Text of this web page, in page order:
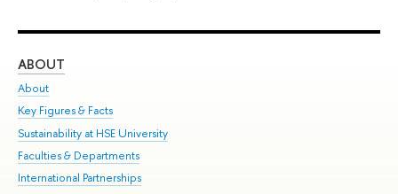
ABOUT
About
Key Figures & Facts
Sustainability at HSE University
Faculties & Departments
International Partnerships